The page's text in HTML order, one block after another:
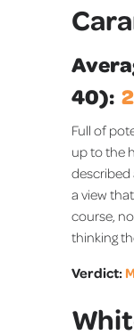
40):
Full of
up to the
described
a view
course,
thinking
Verdict: